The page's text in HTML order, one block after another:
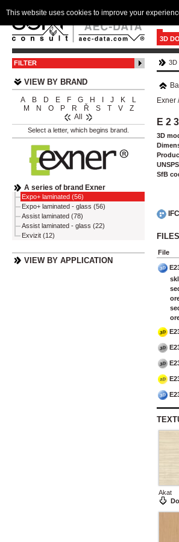
3D
FILTER
VIEW BY BRAND
A B D E F G H J K
L
M
N O P R Ř S T V
Z
All
Select a letter, which begins brand.
A series of brand Exner
Expo+ laminated (56)
Expo+ laminated - glass (56)
Assist laminated (78)
Assist laminated - glass (22)
Exvizit (12)
VIEW BY APPLICATION
3D
Exner
E 2
3D
SfB
FILES
File
Akat
This website uses cookies to improve your